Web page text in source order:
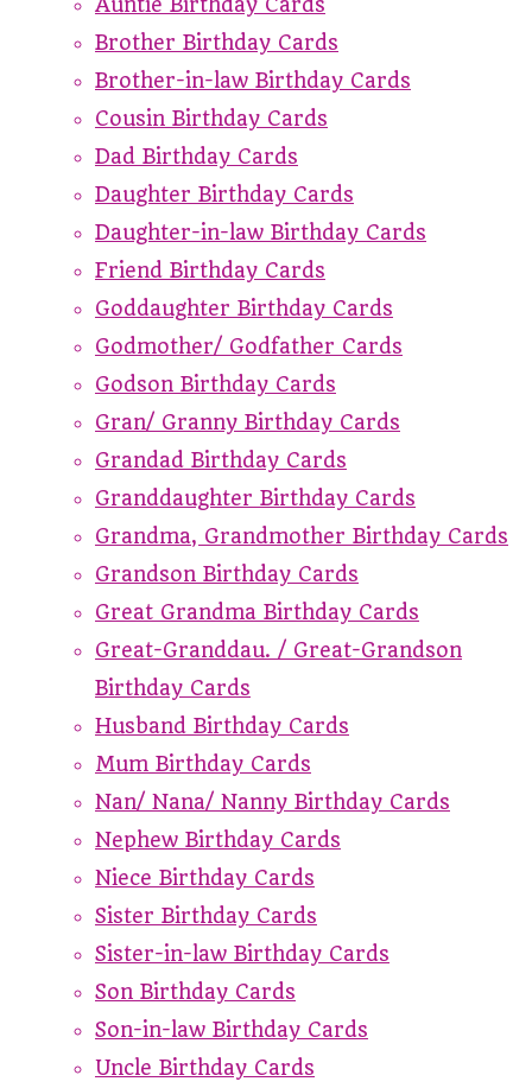
Brother Birthday Cards
Brother-in-law Birthday Cards
Cousin Birthday Cards
Dad Birthday Cards
Daughter Birthday Cards
Daughter-in-law Birthday Cards
Friend Birthday Cards
Goddaughter Birthday Cards
Godmother/ Godfather Cards
Godson Birthday Cards
Gran/ Granny Birthday Cards
Grandad Birthday Cards
Granddaughter Birthday Cards
Grandma, Grandmother Birthday Cards
Grandson Birthday Cards
Great Grandma Birthday Cards
Great-Granddau. / Great-Grandson
Birthday Cards
Husband Birthday Cards
Mum Birthday Cards
Nan/ Nana/ Nanny Birthday Cards
Nephew Birthday Cards
Niece Birthday Cards
Sister Birthday Cards
Sister-in-law Birthday Cards
Son Birthday Cards
Son-in-law Birthday Cards
Uncle Birthday Cards